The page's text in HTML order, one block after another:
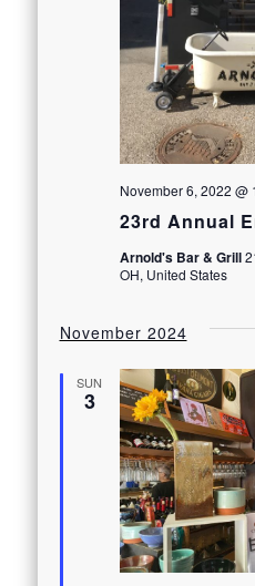
23rd Annual
November 6, 2022 @
Arnold's Bar & Grill
OH, United States
November 2024
SUN
3